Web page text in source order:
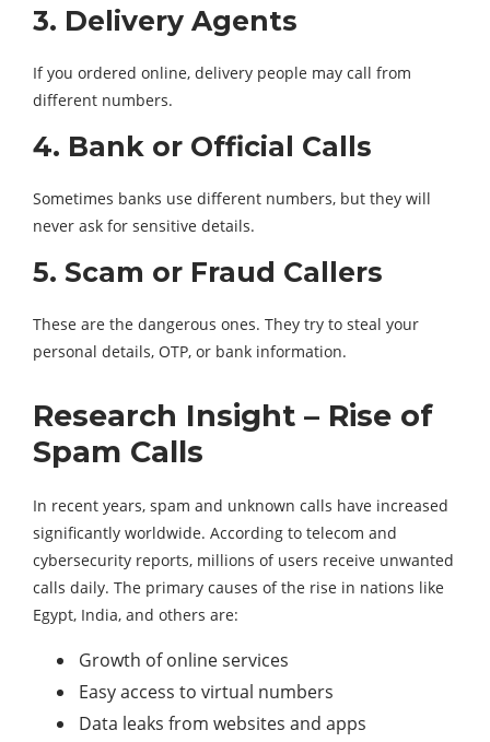
3. Delivery Agents
If you ordered online, delivery people may call from
different numbers.
4. Bank or Official Calls
Sometimes banks use different numbers, but they will
never ask for sensitive details.
5. Scam or Fraud Callers
These are the dangerous ones. They try to steal your
personal details, OTP, or bank information.
Research Insight – Rise of
Spam Calls
In recent years, spam and unknown calls have increased
significantly worldwide. According to telecom and
cybersecurity reports, millions of users receive unwanted
calls daily. The primary causes of the rise in nations like
Egypt, India, and others are:
Growth of online services
Easy access to virtual numbers
Data leaks from websites and apps